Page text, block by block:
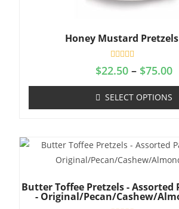
Honey Mustard
R
a
d
0
o
f
5
$22.50 – $75.00
SELECT OPTIONS
Butter Toffee Pretzels - Assorted
- Original/Pecan/Cashew/